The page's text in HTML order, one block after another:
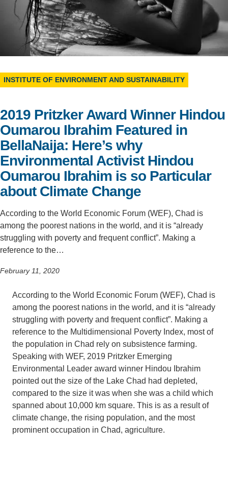
Support Us
INSTITUTE OF ENVIRONMENT AND SUSTAINABILITY
2019 Pritzker Award Winner Hindou
Oumarou Ibrahim Featured in
BellaNaija: Here’s why
Environmental Activist Hindou
Oumarou Ibrahim is so Particular
about Climate Change
According to the World Economic Forum (WEF), Chad is
among the poorest nations in the world, and it is “already
struggling with poverty and frequent conflict”. Making a
reference to the…
February 11, 2020
According to the World Economic Forum (WEF), Chad is
among the poorest nations in the world, and it is “already
struggling with poverty and frequent conflict”. Making a
reference to the Multidimensional Poverty Index, most of
the population in Chad rely on subsistence farming.
Speaking with WEF, 2019 Pritzker Emerging
Environmental Leader award winner Hindou Ibrahim
pointed out the size of the Lake Chad had depleted,
compared to the size it was when she was a child which
spanned about 10,000 km square. This is as a result of
climate change, the rising population, and the most
prominent occupation in Chad, agriculture.